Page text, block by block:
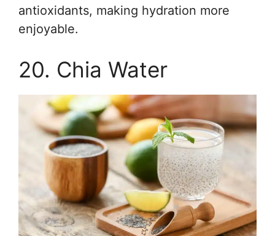
antioxidants, making hydration more
enjoyable.
20. Chia Water